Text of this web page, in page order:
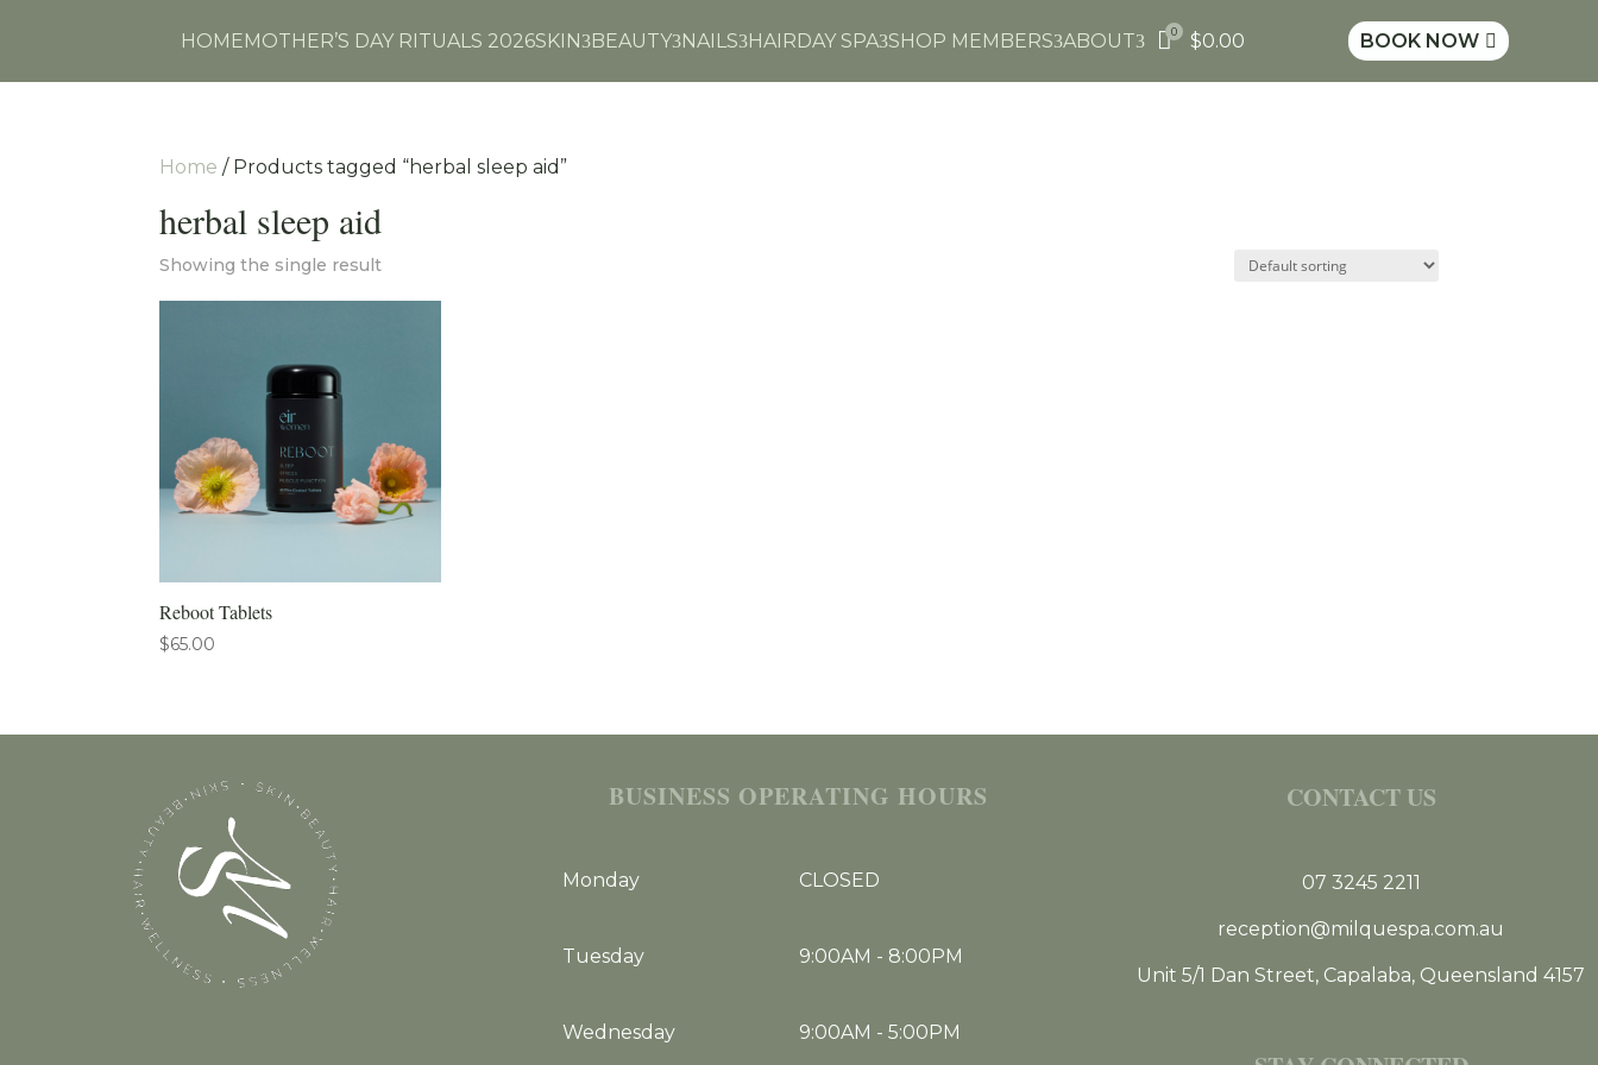
HOMEMOTHER’S DAY RITUALS 2026SKIN3BEAUTY3NAILS3HAIRDAY SPA3SHOP MEMBERS3ABOUT3 0 $0.00 BOOK NOW 
Home / Products tagged “herbal sleep aid”
herbal sleep aid
Showing the single result
Reboot Tablets
$65.00
BUSINESS OPERATING HOURS
Monday CLOSED
Tuesday 9:00AM - 8:00PM
Wednesday 9:00AM - 5:00PM
CONTACT US
07 3245 2211
reception@milquespa.com.au
Unit 5/1 Dan Street, Capalaba, Queensland 4157